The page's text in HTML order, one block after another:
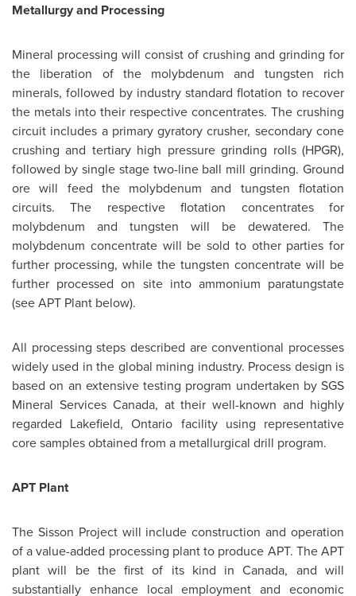
Metallurgy and Processing
Mineral processing will consist of crushing and grinding for
the liberation of the molybdenum and tungsten rich
minerals, followed by industry standard flotation to recover
the metals into their respective concentrates. The crushing
circuit includes a primary gyratory crusher, secondary cone
crushing and tertiary high pressure grinding rolls (HPGR),
followed by single stage two-line ball mill grinding. Ground
ore will feed the molybdenum and tungsten flotation
circuits. The respective flotation concentrates for
molybdenum and tungsten will be dewatered. The
molybdenum concentrate will be sold to other parties for
further processing, while the tungsten concentrate will be
further processed on site into ammonium paratungstate
(see APT Plant below).
All processing steps described are conventional processes
widely used in the global mining industry. Process design is
based on an extensive testing program undertaken by SGS
Mineral Services Canada, at their well-known and highly
regarded Lakefield, Ontario facility using representative
core samples obtained from a metallurgical drill program.
APT Plant
The Sisson Project will include construction and operation
of a value-added processing plant to produce APT. The APT
plant will be the first of its kind inCanada, and will
substantially enhance local employment and economic